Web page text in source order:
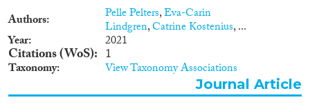
Authors Pelle Pelters,Eva-Carin
Lindgren,Catrine Kostenius, ...
Year 2021
Citations (WoS) 1
Taxonomy View Taxonomy Associations
Journal Article